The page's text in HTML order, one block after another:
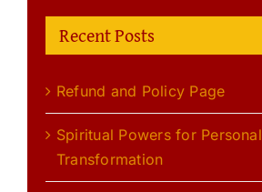
Recent Posts
Refund and Policy Page
Spiritual Powers for Personal
Transformation